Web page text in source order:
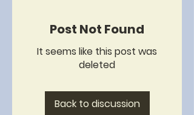
Post Not Found
It seems like this post was
deleted
Back to discussion